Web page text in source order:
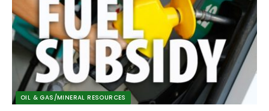
OIL & GAS/MINERAL RESOURCES